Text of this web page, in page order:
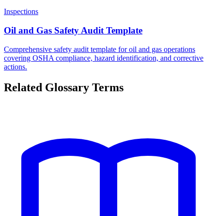
Inspections
Oil and Gas Safety Audit Template
Comprehensive safety audit template for oil and gas operations
covering OSHA compliance, hazard identification, and corrective
actions.
Related Glossary Terms